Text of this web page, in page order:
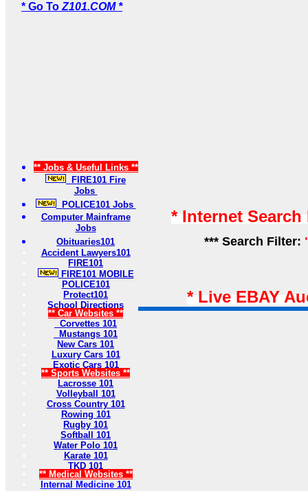
* Go To Z101.COM *
** Jobs & Useful Links **
FIRE101 Fire
Jobs
POLICE101 Jobs
Computer Mainframe
Jobs
Obituaries101
Accident Lawyers101
FIRE101
FIRE101 MOBILE
POLICE101
Protect101
School Directions
** Car Websites **
Corvettes 101
Mustangs 101
New Cars 101
Luxury Cars 101
Exotic Cars 101
** Sports Websites **
Lacrosse 101
Volleyball 101
Cross Country 101
Rowing 101
Rugby 101
Softball 101
Water Polo 101
Karate 101
TKD 101
** Medical Websites **
Internal Medicine 101
* Internet
*** Search Filter:
* Live EBAY